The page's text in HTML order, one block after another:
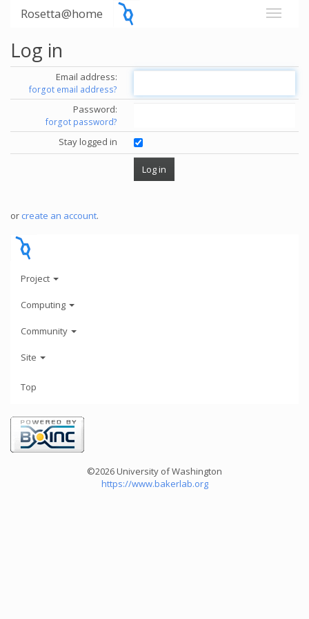
Rosetta@home
Log in
Email address:
forgot email address?
Password:
forgot password?
Stay logged in
or create an account.
Project
Computing
Community
Site
Top
©2026 University of Washington
https://www.bakerlab.org